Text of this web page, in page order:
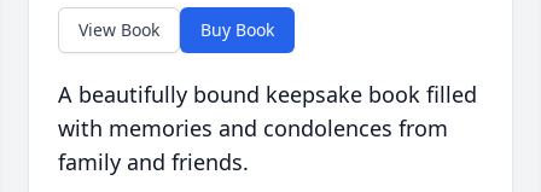
View Book Buy Book
A beautifully bound keepsake book filled
with memories and condolences from
family and friends.